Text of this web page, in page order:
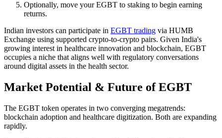
Optionally, move your EGBT to staking to begin earning
returns.
Indian investors can participate in EGBT trading via HUMB
Exchange using supported crypto-to-crypto pairs. Given India's
growing interest in healthcare innovation and blockchain, EGBT
occupies a niche that aligns well with regulatory conversations
around digital assets in the health sector.
Market Potential & Future of EGBT
The EGBT token operates in two converging megatrends:
blockchain adoption and healthcare digitization. Both are expanding
rapidly.